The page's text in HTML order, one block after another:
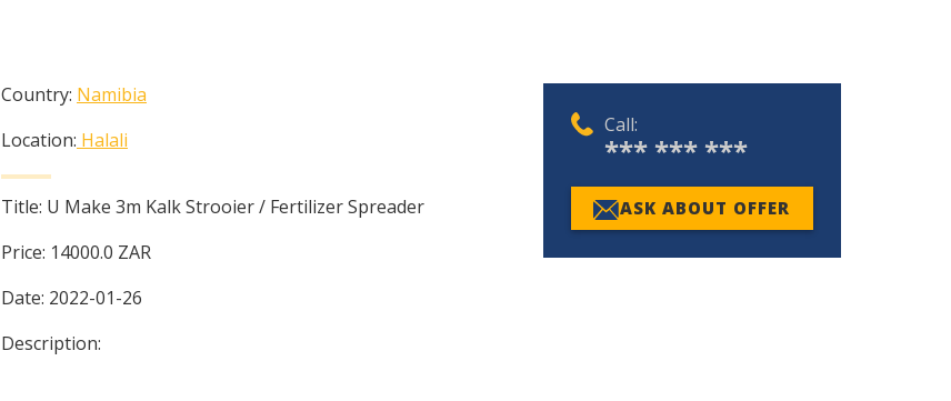
Country: Namibia
Location: Halali
Title: U Make 3m Kalk Strooier / Fertilizer Spreader
Price: 14000.0 ZAR
Date: 2022-01-26
Description:
Call:
*** *** ***
ASK ABOUT OFFER